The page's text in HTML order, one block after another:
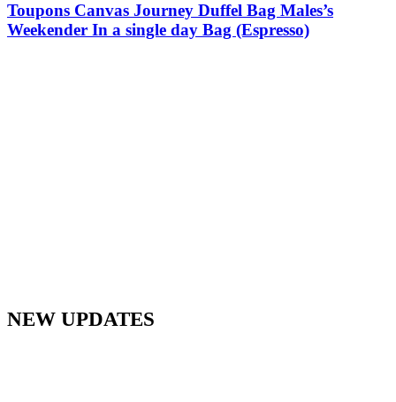
Toupons Canvas Journey Duffel Bag Males’s
Weekender In a single day Bag (Espresso)
NEW UPDATES